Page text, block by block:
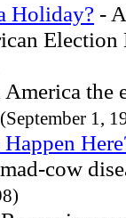
Holiday? -
America
(September 1,
cow